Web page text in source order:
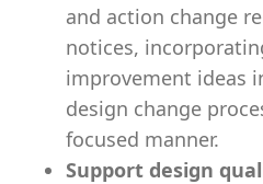
and action change
notices,
improvement ideas
design change
focused manner.
Support design